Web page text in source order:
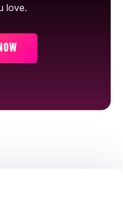
love.